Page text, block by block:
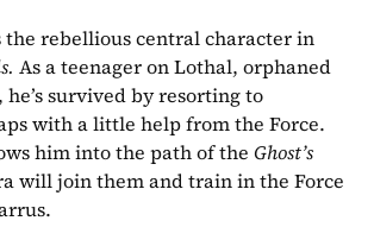
As a teenager on Lothal, orphaned
survived by resorting to
with a little help from the Force.
him into the path of the Ghost’s
will join them and train in the Force